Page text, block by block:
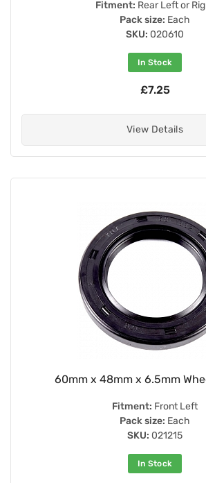
Fitment: Rear Left or
Pack size: Each
SKU: 020610
In Stock
£7.25
View Details
60mm x 48mm x 6.5mm
Fitment: Front Left
Pack size: Each
SKU: 021215
In Stock